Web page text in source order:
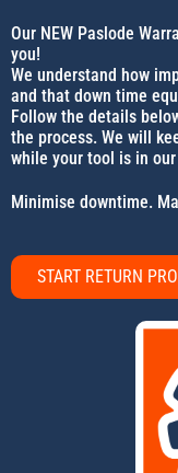
Our NEW Paslode
you!
We understand how
and that down time
Follow the details
the process. We will
while your tool is in
Minimise downtime.
START RETURN